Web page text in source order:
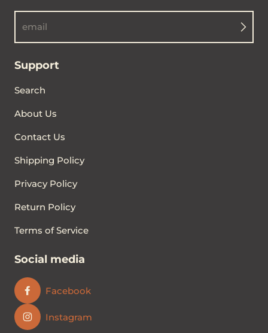
email
Support
Search
About Us
Contact Us
Shipping Policy
Privacy Policy
Return Policy
Terms of Service
Social media
Facebook
Instagram